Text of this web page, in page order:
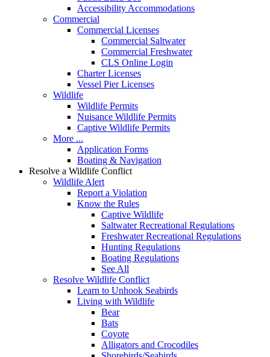
Accessibility Accommodations
Commercial
Commercial Licenses
Commercial Saltwater
Commercial Freshwater
CLS Online Login
Charter Licenses
Vessel Pier Licenses
Wildlife
Wildlife Permits
Nuisance Wildlife Permits
Captive Wildlife Permits
More ...
Application Forms
Boating & Navigation
Resolve a Wildlife Conflict
Wildlife Alert
Report a Violation
Know the Rules
Captive Wildlife
Saltwater Recreational Regulations
Freshwater Recreational Regulations
Hunting Regulations
Boating Regulations
See All
Resolve Wildlife Conflict
Learn to Unhook Seabirds
Living with Wildlife
Bear
Bats
Coyote
Alligators and Crocodiles